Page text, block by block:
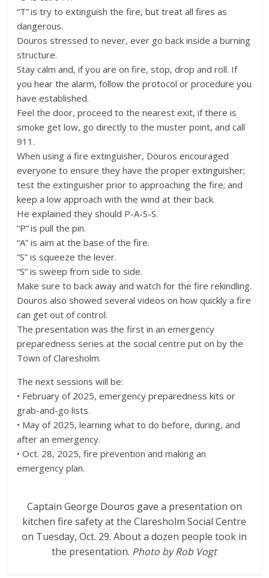
“T” is try to extinguish the fire, but treat all fires as
dangerous.
Douros stressed to never, ever go back inside a burning
structure.
Stay calm and, if you are on fire, stop, drop and roll. If
you hear the alarm, follow the protocol or procedure you
have established.
Feel the door, proceed to the nearest exit, if there is
smoke get low, go directly to the muster point, and call
911.
When using a fire extinguisher, Douros encouraged
everyone to ensure they have the proper extinguisher;
test the extinguisher prior to approaching the fire; and
keep a low approach with the wind at their back.
He explained they should P-A-S-S.
“P” is pull the pin.
“A” is aim at the base of the fire.
“S” is squeeze the lever.
“S” is sweep from side to side.
Make sure to back away and watch for the fire rekindling.
Douros also showed several videos on how quickly a fire
can get out of control.
The presentation was the first in an emergency
preparedness series at the social centre put on by the
Town of Claresholm.
The next sessions will be:
• February of 2025, emergency preparedness kits or
grab-and-go lists.
• May of 2025, learning what to do before, during, and
after an emergency.
• Oct. 28, 2025, fire prevention and making an
emergency plan.
Captain George Douros gave a presentation on
kitchen fire safety at the Claresholm Social Centre
on Tuesday, Oct. 29. About a dozen people took in
the presentation. Photo by Rob Vogt